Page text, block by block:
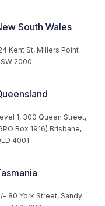
South Wales
Kent St, Millers Point
2000
1, 300 Queen Street,
Box 1916) Brisbane,
4001
80 York Street, Sandy